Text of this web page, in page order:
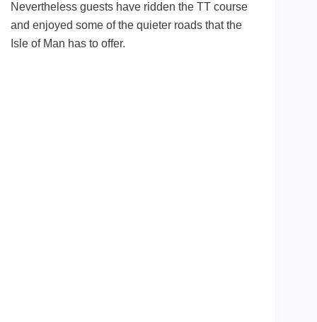
Nevertheless guests have ridden the TT course
and enjoyed some of the quieter roads that the
Isle of Man has to offer.